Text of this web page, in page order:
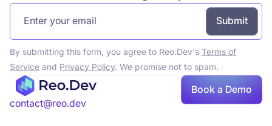
By submitting this form, you agree to Reo.Dev's Terms of
Serviceand Privacy Policy. We promise not to spam.
contact@reo.dev
Book a Demo